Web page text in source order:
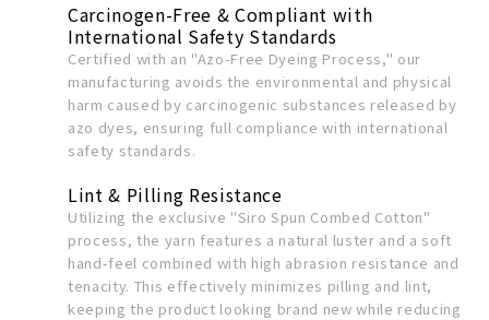
Carcinogen-Free & Compliant with
International Safety Standards
Certified with an "Azo-Free Dyeing Process," our
manufacturing avoids the environmental and physical
harm caused by carcinogenic substances released by
azo dyes, ensuring full compliance with international
safety standards.
Lint & Pilling Resistance
Utilizing the exclusive "Siro Spun Combed Cotton"
process, the yarn features a natural luster and a soft
hand-feel combined with high abrasion resistance and
tenacity. This effectively minimizes pilling and lint,
keeping the product looking brand new while reducing